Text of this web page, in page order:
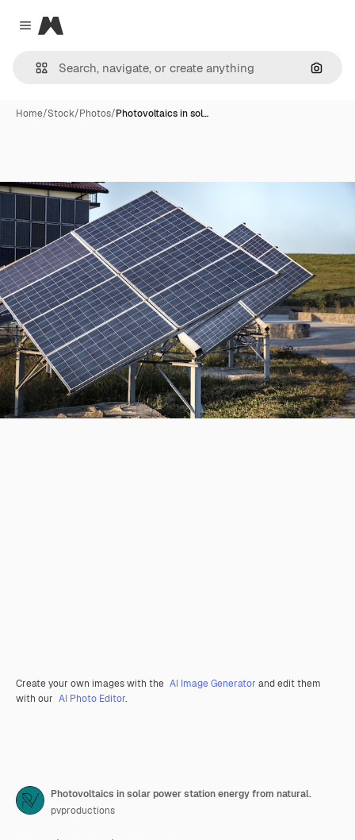
Close menu
Magnific
Home/Stock/Photos/Photovoltaics in sol…
Create your own images with the AI Image Generator and edit them
with our AI Photo Editor.
Photovoltaics in solar power station energy from natural.
pvproductions